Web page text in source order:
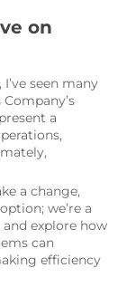
on
seen many
a
a change,
we’re a
explore how
can
efficiency